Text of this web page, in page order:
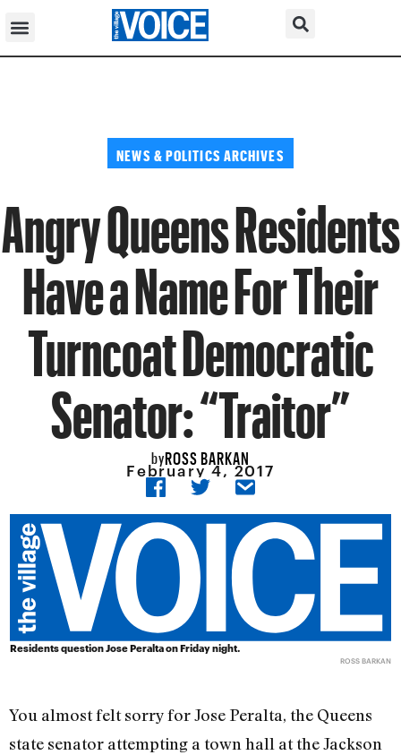
NEWS & POLITICS ARCHIVES
Angry Queens Residents
Have a Name For Their
Turncoat Democratic
Senator: “Traitor”
byROSS BARKAN
February 4, 2017
Residents question Jose Peralta on Friday night.
ROSS BARKAN
You almost felt sorry for Jose Peralta, the Queens
state senator attempting a town hall at the Jackson